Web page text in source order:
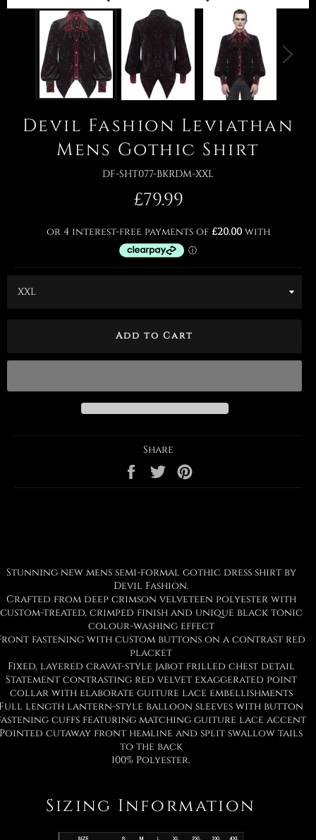
Devil Fashion Leviathan
Mens Gothic Shirt
DF-SHT077-BKRDM-XXL
Regular
price
£79.99
Add to Cart
Share
Share
on
Tweet
on
Stunning new mens semi-formal gothic dress shirt by
Devil Fashion.
Crafted from deep crimson velveteen polyester with
custom-treated, crimped finish and unique black tonic
colour-washing effect
fastening with custom buttons on a contrast red
placket
Fixed, layered cravat-style jabot frilled chest detail
Statement contrasting red velvet exaggerated point
collar with elaborate guiture lace embellishments
length lantern-style balloon sleeves with button
cuffs featuring matching guiture lace accent
Pointed cutaway front hemline and split swallow tails
to the back
100% Polyester.
Sizing Information